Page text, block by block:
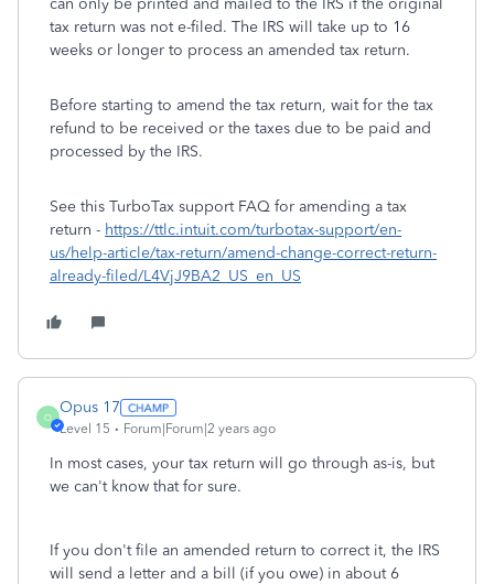
can only be printed and mailed to the IRS if the original
tax return was not e-filed. The IRS will take up to 16
weeks or longer to process an amended tax return.
Before starting to amend the tax return, wait for the tax
refund to be received or the taxes due to be paid and
processed by the IRS.
See this TurboTax support FAQ for amending a tax
return - https://ttlc.intuit.com/turbotax-support/en-
us/help-article/tax-return/amend-change-correct-return-
already-filed/L4VjJ9BA2_US_en_US
O
Opus 17
Level 15 Forum|Forum|2 years ago
In most cases, your tax return will go through as-is, but
we can't know that for sure.
If you don't file an amended return to correct it, the IRS
will send a letter and a bill (if you owe) in about 6